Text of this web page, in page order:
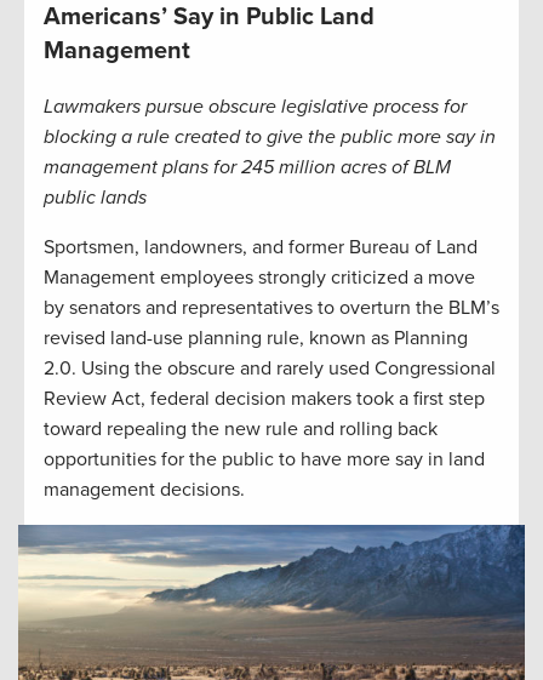
Americans’ Say in Public Land
Management
Lawmakers pursue obscure legislative process for
blocking a rule created to give the public more say in
management plans for 245 million acres of BLM
public lands
Sportsmen, landowners, and former Bureau of Land
Management employees strongly criticized a move
by senators and representatives to overturn the BLM’s
revised land-use planning rule, known as Planning
2.0. Using the obscure and rarely used Congressional
Review Act, federal decision makers took a first step
toward repealing the new rule and rolling back
opportunities for the public to have more say in land
management decisions.